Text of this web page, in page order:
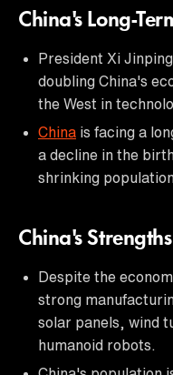
China's Long-
President Xi
doubling China's
the West in
China is facing a
a decline in the
shrinking
China's Strengths
Despite the
strong
solar panels, wind
humanoid robots.